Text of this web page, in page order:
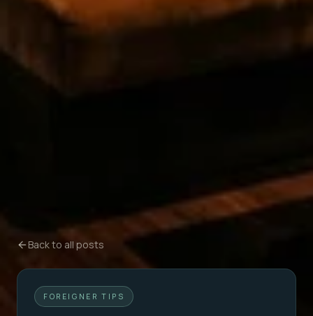
Back to all posts
FOREIGNER TIPS